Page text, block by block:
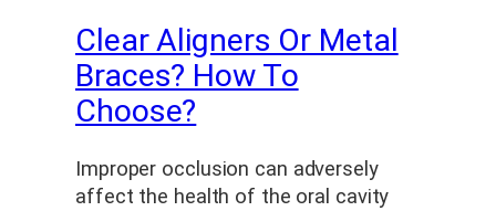
Clear Aligners Or Metal
Braces? How To
Choose?
Improper occlusion can adversely
affect the health of the oral cavity